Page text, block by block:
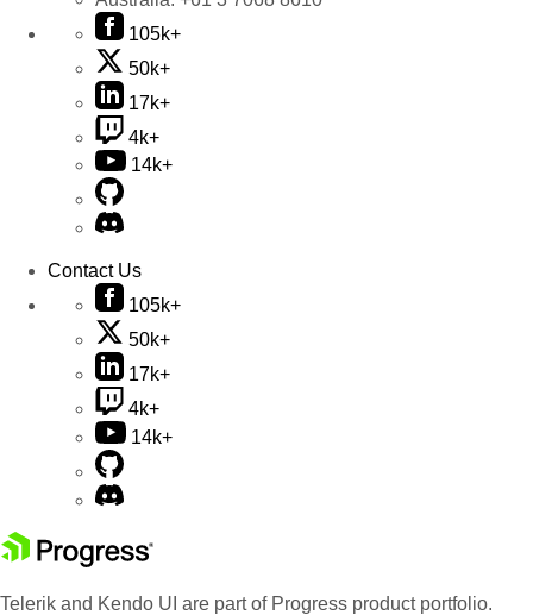
105k+
50k+
17k+
4k+
14k+
Contact Us
105k+
50k+
17k+
4k+
14k+
Telerik and Kendo UI are part of Progress product portfolio.